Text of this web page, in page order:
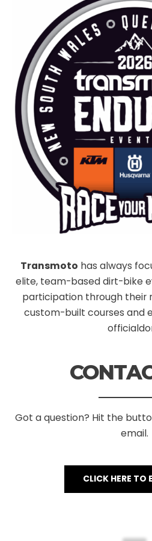
Transmoto has always
elite, team-based dirt-bike
participation through their
custom-built courses and
Got a question? Hit the
email.
CLICK HERE TO